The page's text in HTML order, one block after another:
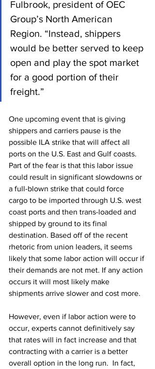
Fulbrook, president of OEC
Group’s North American
Region. “Instead, shippers
would be better served to keep
open and play the spot market
for a good portion of their
freight.”
One upcoming event that is giving
shippers and carriers pause is the
possible ILA strike that will affect all
ports on the U.S. East and Gulf coasts.
Part of the fear is that this labor issue
could result in significant slowdowns or
a full-blown strike that could force
cargo to be imported through U.S. west
coast ports and then trans-loaded and
shipped by ground to its final
destination. Based off of the recent
rhetoric from union leaders, it seems
likely that some labor action will occur if
their demands are not met. If any action
occurs it will most likely make
shipments arrive slower and cost more.
However, even if labor action were to
occur, experts cannot definitively say
that rates will in fact increase and that
contracting with a carrier is a better
overall option in the long run.  In fact,